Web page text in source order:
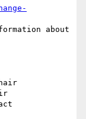
about